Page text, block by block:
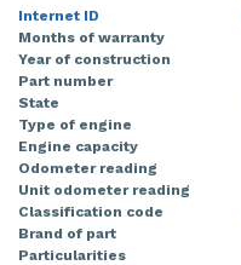
Internet ID
Months of warranty
Year of construction
Part number
State
Type of engine
Engine capacity
Odometer reading
Unit odometer reading
Classification code
Brand of part
Particularities